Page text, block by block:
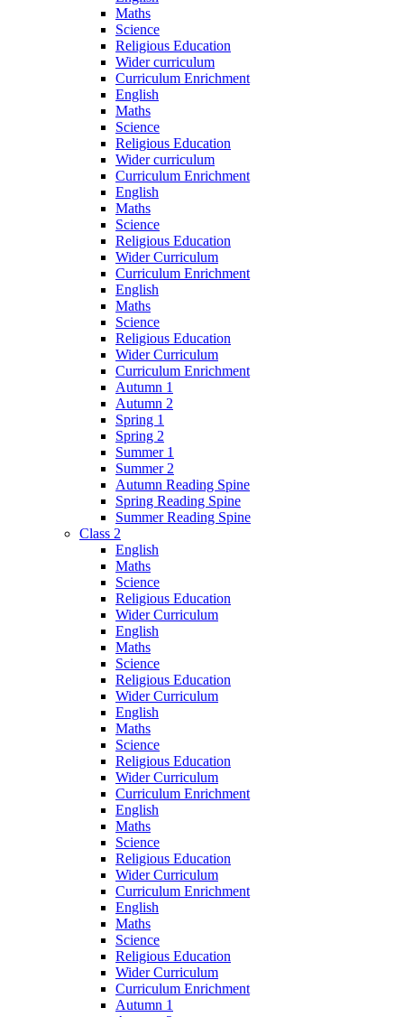
Maths
Science
Religious Education
Wider curriculum
Curriculum Enrichment
English
Maths
Science
Religious Education
Wider curriculum
Curriculum Enrichment
English
Maths
Science
Religious Education
Wider Curriculum
Curriculum Enrichment
English
Maths
Science
Religious Education
Wider Curriculum
Curriculum Enrichment
Autumn 1
Autumn 2
Spring 1
Spring 2
Summer 1
Summer 2
Autumn Reading Spine
Spring Reading Spine
Summer Reading Spine
Class 2
English
Maths
Science
Religious Education
Wider Curriculum
English
Maths
Science
Religious Education
Wider Curriculum
English
Maths
Science
Religious Education
Wider Curriculum
Curriculum Enrichment
English
Maths
Science
Religious Education
Wider Curriculum
Curriculum Enrichment
English
Maths
Science
Religious Education
Wider Curriculum
Curriculum Enrichment
Autumn 1